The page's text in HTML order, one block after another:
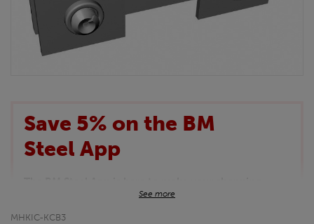
Save 5% on the BM
Steel App
experience even better!
This month we are offering BM Steel App users an
See more
MHKIC-KCB3